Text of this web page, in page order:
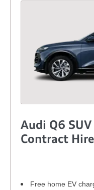
Audi Q6
Contract
Free home EV